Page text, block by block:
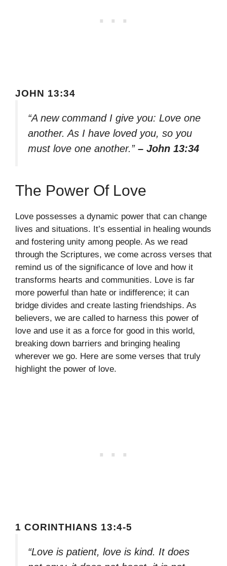
JOHN 13:34
“A new command I give you: Love one
another. As I have loved you, so you
must love one another.” – John 13:34
The Power Of Love
Love possesses a dynamic power that can change
lives and situations. It’s essential in healing wounds
and fostering unity among people. As we read
through the Scriptures, we come across verses that
remind us of the significance of love and how it
transforms hearts and communities. Love is far
more powerful than hate or indifference; it can
bridge divides and create lasting friendships. As
believers, we are called to harness this power of
love and use it as a force for good in this world,
breaking down barriers and bringing healing
wherever we go. Here are some verses that truly
highlight the power of love.
1 CORINTHIANS 13:4-5
“Love is patient, love is kind. It does